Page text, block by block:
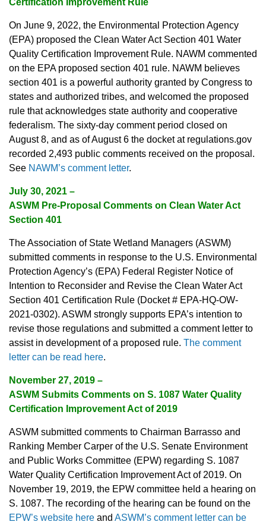
Certification Improvement Rule
On June 9, 2022, the Environmental Protection Agency
(EPA) proposed the Clean Water Act Section 401 Water
Quality Certification Improvement Rule. NAWM commented
on the EPA proposed section 401 rule. NAWM believes
section 401 is a powerful authority granted by Congress to
states and authorized tribes, and welcomed the proposed
rule that acknowledges state authority and cooperative
federalism. The sixty-day comment period closed on
August 8, and as of August 6 the docket at regulations.gov
recorded 2,493 public comments received on the proposal.
See NAWM’s comment letter.
July 30, 2021 –
ASWM Pre-Proposal Comments on Clean Water Act
Section 401
The Association of State Wetland Managers (ASWM)
submitted comments in response to the U.S. Environmental
Protection Agency’s (EPA) Federal Register Notice of
Intention to Reconsider and Revise the Clean Water Act
Section 401 Certification Rule (Docket # EPA-HQ-OW-
2021-0302). ASWM strongly supports EPA’s intention to
revise those regulations and submitted a comment letter to
assist in development of a proposed rule. The comment
letter can be read here.
November 27, 2019 –
ASWM Submits Comments on S. 1087 Water Quality
Certification Improvement Act of 2019
ASWM submitted comments to Chairman Barrasso and
Ranking Member Carper of the U.S. Senate Environment
and Public Works Committee (EPW) regarding S. 1087
Water Quality Certification Improvement Act of 2019. On
November 19, 2019, the EPW committee held a hearing on
S. 1087. The recording of the hearing can be found on the
EPW’s website here and ASWM’s comment letter can be